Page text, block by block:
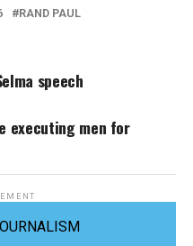
RAND PAUL
speech
executing men for